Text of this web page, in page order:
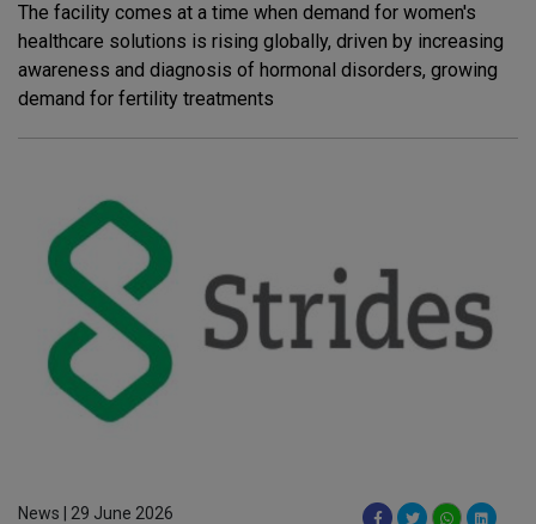
The facility comes at a time when demand for women's
healthcare solutions is rising globally, driven by increasing
awareness and diagnosis of hormonal disorders, growing
demand for fertility treatments
News | 29 June 2026